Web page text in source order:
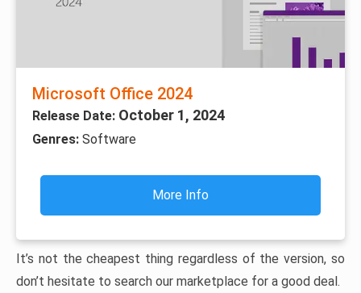
Microsoft Office 2024
Release Date: October 1, 2024
Genres: Software
More Info
It’s not the cheapest thing regardless of the version, so
don’t hesitate to search our marketplace for a good deal.